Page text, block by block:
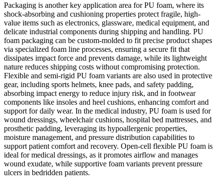
Packaging is another key application area for PU foam, where its
shock-absorbing and cushioning properties protect fragile, high-
value items such as electronics, glassware, medical equipment, and
delicate industrial components during shipping and handling. PU
foam packaging can be custom-molded to fit precise product shapes
via specialized foam line processes, ensuring a secure fit that
dissipates impact force and prevents damage, while its lightweight
nature reduces shipping costs without compromising protection.
Flexible and semi-rigid PU foam variants are also used in protective
gear, including sports helmets, knee pads, and safety padding,
absorbing impact energy to reduce injury risk, and in footwear
components like insoles and heel cushions, enhancing comfort and
support for daily wear. In the medical industry, PU foam is used for
wound dressings, wheelchair cushions, hospital bed mattresses, and
prosthetic padding, leveraging its hypoallergenic properties,
moisture management, and pressure distribution capabilities to
support patient comfort and recovery. Open-cell flexible PU foam is
ideal for medical dressings, as it promotes airflow and manages
wound exudate, while supportive foam variants prevent pressure
ulcers in bedridden patients.